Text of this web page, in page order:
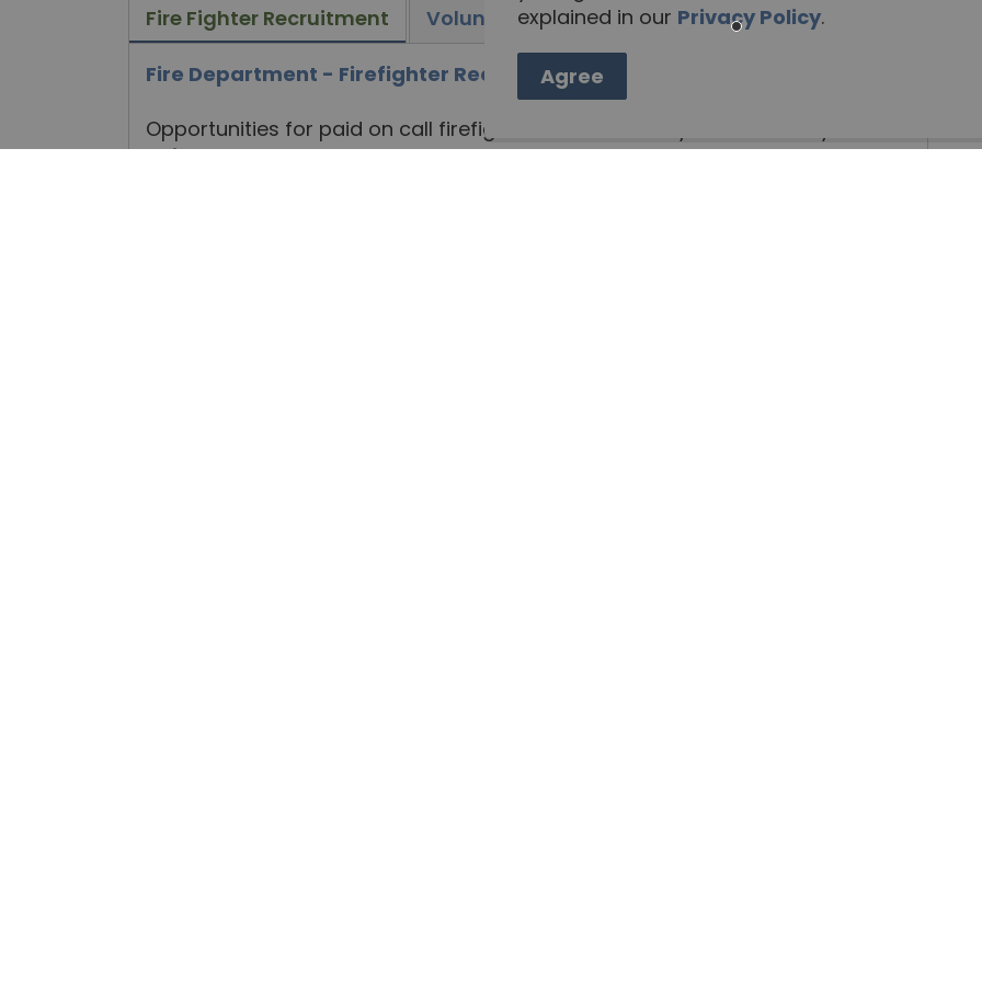
explained in our Privacy Policy.
Agree
Fire Fighter Recruitment Volunteering Employment Resources
Fire Department - Firefighter Recruitment Package
Opportunities for paid on call firefighters. Please send your resume by e-mail
toj.lambe@northkawartha.ca, by fax to 705-656-4964, or by mail to: